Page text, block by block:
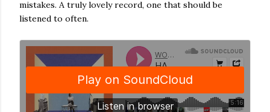
mistakes. A truly lovely record, one that should be
listened to often.